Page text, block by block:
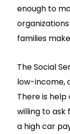
enough to
families
The Social
low-income,
There is
willing to ask
a high car